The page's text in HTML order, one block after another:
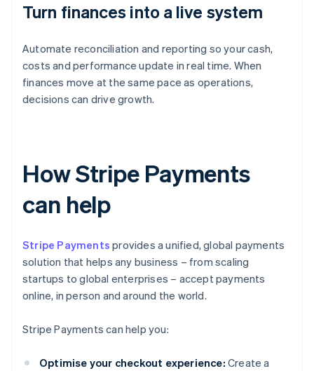
Turn finances into a live system
Automate reconciliation and reporting so your cash,
costs and performance update in real time. When
finances move at the same pace as operations,
decisions can drive growth.
How Stripe Payments
can help
Stripe Payments provides a unified, global payments
solution that helps any business – from scaling
startups to global enterprises – accept payments
online, in person and around the world.
Stripe Payments can help you:
Optimise your checkout experience: Create a